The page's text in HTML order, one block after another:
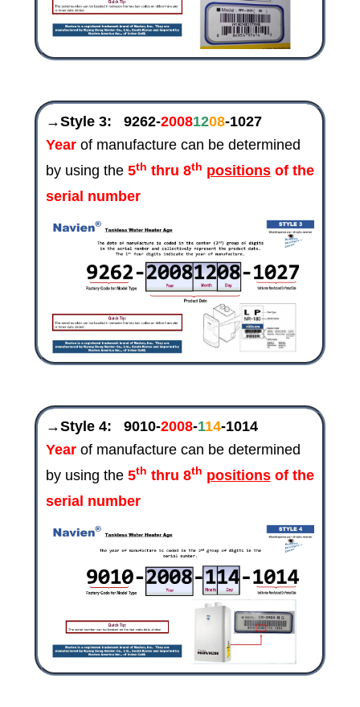
→Style 3: 9262-20081208-1027
Yearof manufacture can be determined
by using the 5th thru 8th positionsof the
serial number
→Style 4: 9010-2008-114-1014
Yearof manufacture can be determined
by using the 5th thru 8th positionsof the
serial number